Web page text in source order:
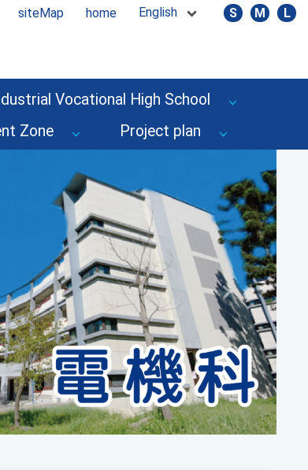
siteMap home English S M L
Vocational High School
Zone Project plan
Next